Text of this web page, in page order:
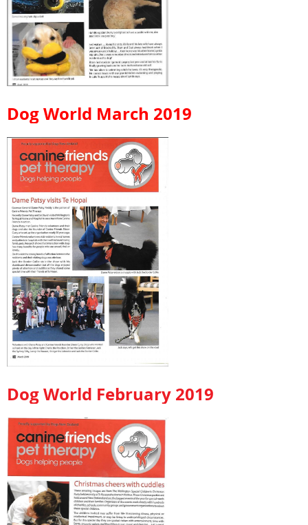
Dog World March 2019
Dog World February 2019